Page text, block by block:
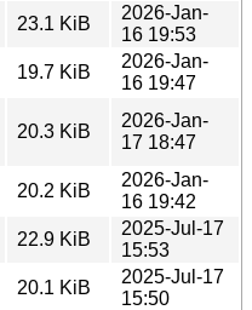
23.1 KiB
2026-Jan-
16 19:53
19.7 KiB
2026-Jan-
16 19:47
20.3 KiB
2026-Jan-
17 18:47
20.2 KiB
2026-Jan-
16 19:42
22.9 KiB
2025-Jul-17
15:53
20.1 KiB
2025-Jul-17
15:50